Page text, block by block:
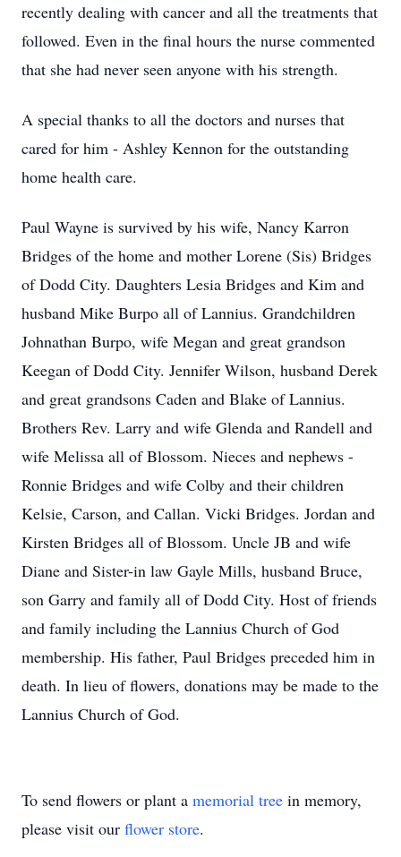
recently dealing with cancer and all the treatments that
followed. Even in the final hours the nurse commented
that she had never seen anyone with his strength.
A special thanks to all the doctors and nurses that
cared for him - Ashley Kennon for the outstanding
home health care.
Paul Wayne is survived by his wife, Nancy Karron
Bridges of the home and mother Lorene (Sis) Bridges
of Dodd City. Daughters Lesia Bridges and Kim and
husband Mike Burpo all of Lannius. Grandchildren
Johnathan Burpo, wife Megan and great grandson
Keegan of Dodd City. Jennifer Wilson, husband Derek
and great grandsons Caden and Blake of Lannius.
Brothers Rev. Larry and wife Glenda and Randell and
wife Melissa all of Blossom. Nieces and nephews -
Ronnie Bridges and wife Colby and their children
Kelsie, Carson, and Callan. Vicki Bridges. Jordan and
Kirsten Bridges all of Blossom. Uncle JB and wife
Diane and Sister-in law Gayle Mills, husband Bruce,
son Garry and family all of Dodd City. Host of friends
and family including the Lannius Church of God
membership. His father, Paul Bridges preceded him in
death. In lieu of flowers, donations may be made to the
Lannius Church of God.
To send flowers or plant a memorial tree in memory,
please visit our flower store.